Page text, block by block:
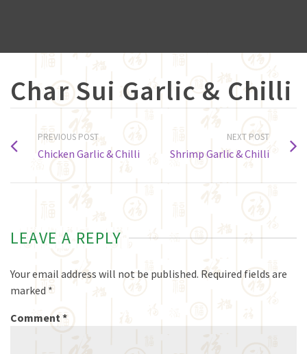
Char Sui Garlic & Chilli
PREVIOUS POST
Chicken Garlic & Chilli
NEXT POST
Shrimp Garlic & Chilli
LEAVE A REPLY
Your email address will not be published. Required fields are
marked *
Comment*